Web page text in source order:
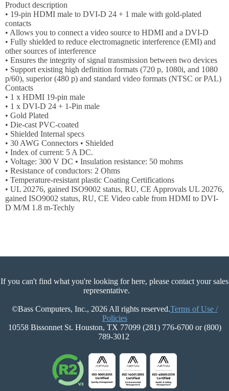
Certification
Contact
Help
Contact
Us
About
Us
Account
Login
Sign
Up
Product description
• 19-pin HDMI male to DVI-D 24 + 1 male with gold-plated
contacts
• Allows you to connect a video source to HDMI and a DVI-D
• Fully shielded to reduce electromagnetic interference (EMI) and
other sources of interference
• Ensures the integrity of signal transmission between two devices
• Support existing high definition formats (720 p, 1080i, and 1080
p/60), superior (480 p) and standard video formats (NTSC or PAL)
Contacts
• 1 x HDMI 19-pin male
• 1 x DVI-D 24 + 1-Pin male
• Gold Plated
• Die-cast PVC-coated
• Shielded Internal specs
• 30 AWG Connectors • Shielded
• Index of current: 5 A DC.
• Voltage: 300 V DC • Insulation resistance: 50 mohms
• Resistance of conductors: 2 Ohms
• Temperature-resistant plastic Coating Certifications
• UL 20276, gained ISO9002 status, RU, CE Approvals UL 20276,
gained ISO9002 status, RU, CE Video cable from HDMI to DVI-
D M/M 1.8 m-Techly
If you can't find what you're looking for here, please contact your sales
representative.
©Bass Computers, Inc., 2026 All rights reserved.Terms of Use /
Policies
10558 Bissonnet St. Houston, TX 77099 (281) 776-6700 or (800)
789-3012